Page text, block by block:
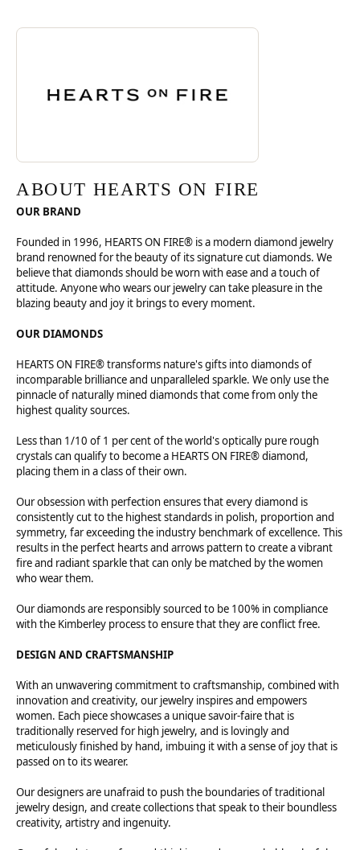
ABOUT HEARTS ON FIRE
Discover more about Hearts On Fire, the brand behind your selected
ABOUT HEARTS ON FIRE
OUR BRAND
Founded in 1996, HEARTS ON FIRE® is a modern diamond jewelry
brand renowned for the beauty of its signature cut diamonds. We
believe that diamonds should be worn with ease and a touch of
attitude. Anyone who wears our jewelry can take pleasure in the
blazing beauty and joy it brings to every moment.
OUR DIAMONDS
HEARTS ON FIRE® transforms nature's gifts into diamonds of
incomparable brilliance and unparalleled sparkle. We only use the
pinnacle of naturally mined diamonds that come from only the
highest quality sources.
Less than 1/10 of 1 per cent of the world's optically pure rough
crystals can qualify to become a HEARTS ON FIRE® diamond,
placing them in a class of their own.
Our obsession with perfection ensures that every diamond is
consistently cut to the highest standards in polish, proportion and
symmetry, far exceeding the industry benchmark of excellence. This
results in the perfect hearts and arrows pattern to create a vibrant
fire and radiant sparkle that can only be matched by the women
who wear them.
Our diamonds are responsibly sourced to be 100% in compliance
with the Kimberley process to ensure that they are conflict free.
DESIGN AND CRAFTSMANSHIP
With an unwavering commitment to craftsmanship, combined with
innovation and creativity, our jewelry inspires and empowers
women. Each piece showcases a unique savoir-faire that is
traditionally reserved for high jewelry, and is lovingly and
meticulously finished by hand, imbuing it with a sense of joy that is
passed on to its wearer.
Our designers are unafraid to push the boundaries of traditional
jewelry design, and create collections that speak to their boundless
creativity, artistry and ingenuity.